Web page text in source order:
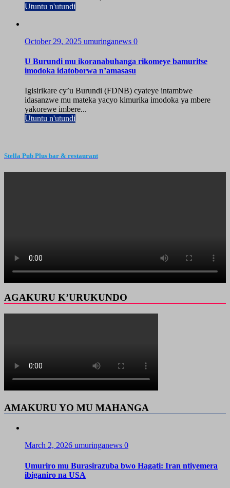
Utuntu n'utundi
October 29, 2025 umuringanews 0
U Burundi mu ikoranabuhanga rikomeye bamuritse
imodoka idatoborwa n’amasasu
Igisirikare cy’u Burundi (FDNB) cyateye intambwe
idasanzwe mu mateka yacyo kimurika imodoka ya mbere
yakorewe imbere...
Utuntu n'utundi
Stella Pub Plus bar & restaurant
AGAKURU K’URUKUNDO
AMAKURU YO MU MAHANGA
March 2, 2026 umuringanews 0
Umuriro mu Burasirazuba bwo Hagati: Iran ntiyemera
ibiganiro na USA